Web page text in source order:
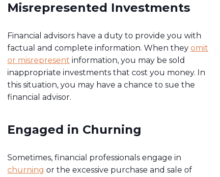
Misrepresented Investments
Financial advisors have a duty to provide you with
factual and complete information. When they omit
or misrepresent information, you may be sold
inappropriate investments that cost you money. In
this situation, you may have a chance to sue the
financial advisor.
Engaged in Churning
Sometimes, financial professionals engage in
churning or the excessive purchase and sale of